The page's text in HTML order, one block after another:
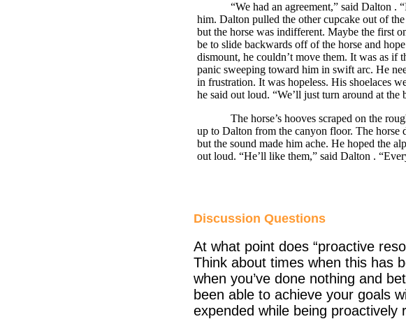
“We had an agreement,” said Dalton .
him. Dalton pulled the other cupcake out of
but the horse was indifferent. Maybe the first
be to slide backwards off of the horse and
dismount, he couldn’t move them. It was as if
panic sweeping toward him in swift arc. He
in frustration. It was hopeless. His shoelaces
he said out loud. “We’ll just turn around at
The horse’s hooves scraped on the rough
up to Dalton from the canyon floor. The horse
but the sound made him ache. He hoped the
out loud. “He’ll like them,” said Dalton .
Discussion Questions
At what point does “proactive
Think about times when this has
when you’ve done nothing and
been able to achieve your goals
expended while being proactively